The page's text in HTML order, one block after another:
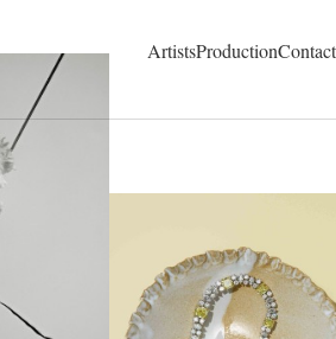
ArtistsProductionContact